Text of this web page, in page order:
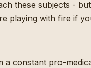
these subjects -
playing with fire if
a constant pro-